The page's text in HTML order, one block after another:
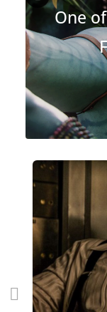
Prev
ious
One